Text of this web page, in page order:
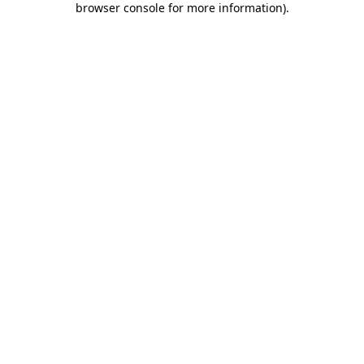
browser console for more information).